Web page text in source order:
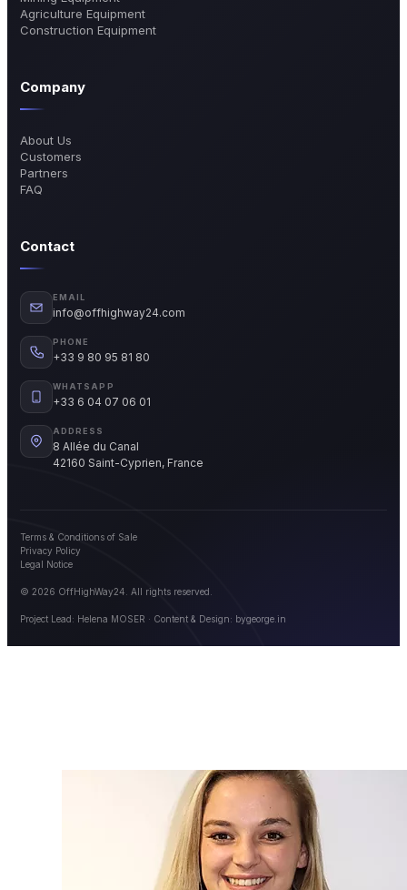
Agriculture Equipment
Construction Equipment
Company
About Us
Customers
Partners
FAQ
Contact
EMAIL
info@offhighway24.com
PHONE
+33 9 80 95 81 80
WHATSAPP
+33 6 04 07 06 01
ADDRESS
8 Allée du Canal
42160 Saint-Cyprien, France
Terms & Conditions of Sale
Privacy Policy
Legal Notice
© 2026 OffHighWay24. All rights reserved.
Project Lead: Helena MOSER · Content & Design: bygeorge.in